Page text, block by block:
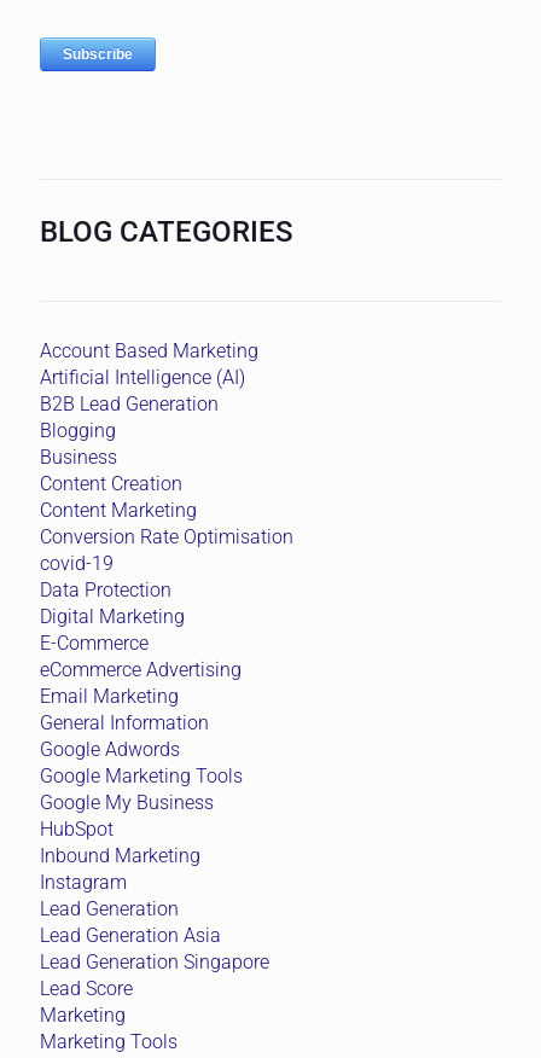
BLOG CATEGORIES
Account Based Marketing
Artificial Intelligence (AI)
B2B Lead Generation
Blogging
Business
Content Creation
Content Marketing
Conversion Rate Optimisation
covid-19
Data Protection
Digital Marketing
E-Commerce
eCommerce Advertising
Email Marketing
General Information
Google Adwords
Google Marketing Tools
Google My Business
HubSpot
Inbound Marketing
Instagram
Lead Generation
Lead Generation Asia
Lead Generation Singapore
Lead Score
Marketing
Marketing Tools